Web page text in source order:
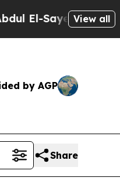
El-Sayed on Historic
View all
by AGP
Share